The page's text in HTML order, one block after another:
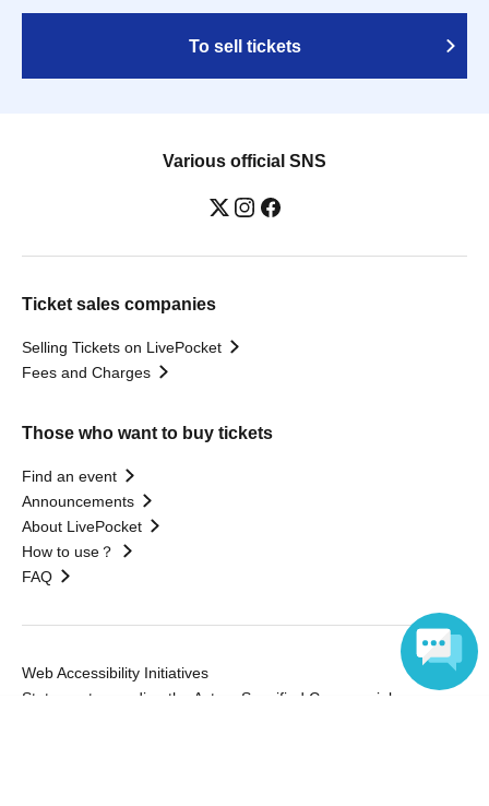
To sell tickets
Various official SNS
Ticket sales companies
Selling Tickets on LivePocket
Fees and Charges
Those who want to buy tickets
Find an event
Announcements
About LivePocket
How to use？
FAQ
Web Accessibility Initiatives
Statement regarding the Act on Specified Commercial